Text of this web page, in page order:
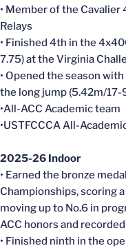
• Member of the
Relays
• Finished 4th in the
7.75) at the Virginia
• Opened the season
the long jump (5.42m/
•All-ACC Academic team
•USTFCCCA All-
2025-26 Indoor
• Earned the bronze
Championships, scoring
moving up to No.6 in
ACC honors and
• Finished ninth in the